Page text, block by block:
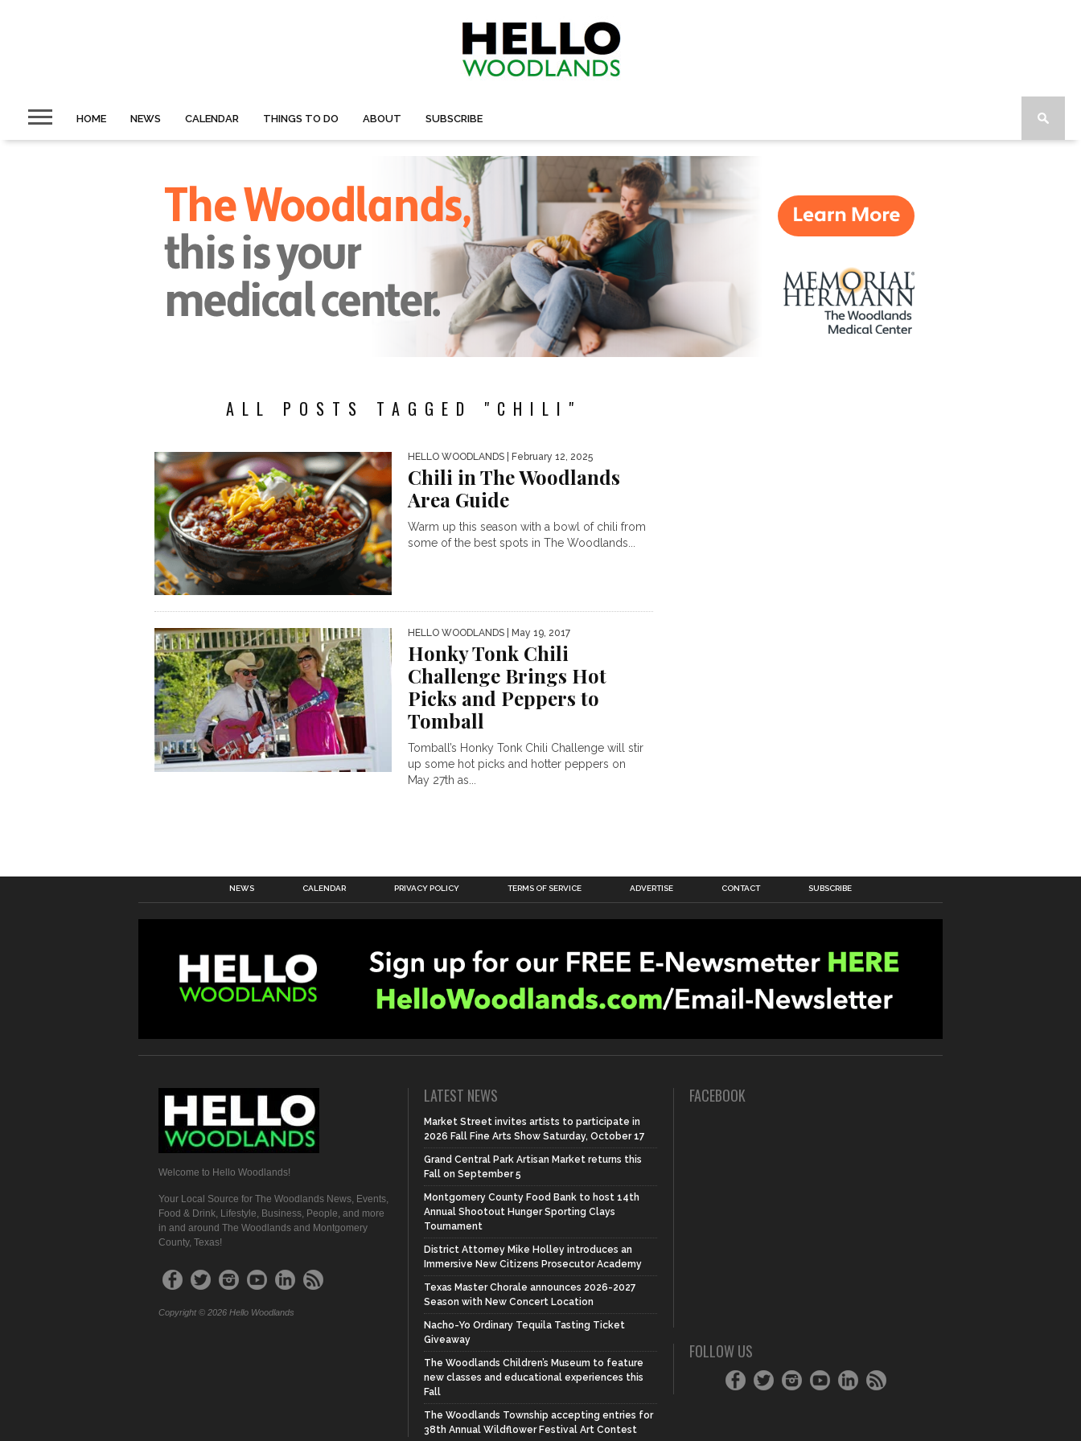
HOME NEWS CALENDAR THINGS TO DO ABOUT SUBSCRIBE
ALL POSTS TAGGED "CHILI"
HELLO WOODLANDS | February 12, 2025
Chili in The Woodlands
Area Guide
Warm up this season with a bowl of chili from
some of the best spots in The Woodlands...
HELLO WOODLANDS | May 19, 2017
Honky Tonk Chili
Challenge Brings Hot
Picks and Peppers to
Tomball
Tomball’s Honky Tonk Chili Challenge will stir
up some hot picks and hotter peppers on
May 27th as...
NEWS CALENDAR PRIVACY POLICY TERMS OF SERVICE ADVERTISE CONTACT SUBSCRIBE
Welcome to Hello Woodlands!
Your Local Source for The Woodlands News, Events,
Food & Drink, Lifestyle, Business, People, and more
in and around The Woodlands and Montgomery
County, Texas!
Copyright © 2026 Hello Woodlands
LATEST NEWS
Market Street invites artists to participate in
2026 Fall Fine Arts Show Saturday, October 17
Grand Central Park Artisan Market returns this
Fall on September 5
Montgomery County Food Bank to host 14th
Annual Shootout Hunger Sporting Clays
Tournament
District Attorney Mike Holley introduces an
Immersive New Citizens Prosecutor Academy
Texas Master Chorale announces 2026-2027
Season with New Concert Location
Nacho-Yo Ordinary Tequila Tasting Ticket
Giveaway
The Woodlands Children’s Museum to feature
new classes and educational experiences this
Fall
The Woodlands Township accepting entries for
38th Annual Wildflower Festival Art Contest
FACEBOOK
FOLLOW US